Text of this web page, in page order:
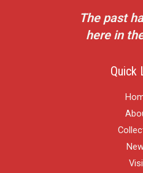
The past
here in
Quick